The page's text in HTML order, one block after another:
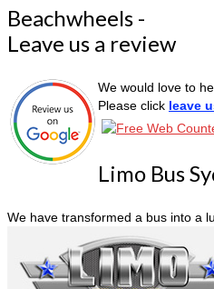
Beachwheels -
Leave us a review
We would love to
Please click leave
Limo Bus
We have transformed a bus into a